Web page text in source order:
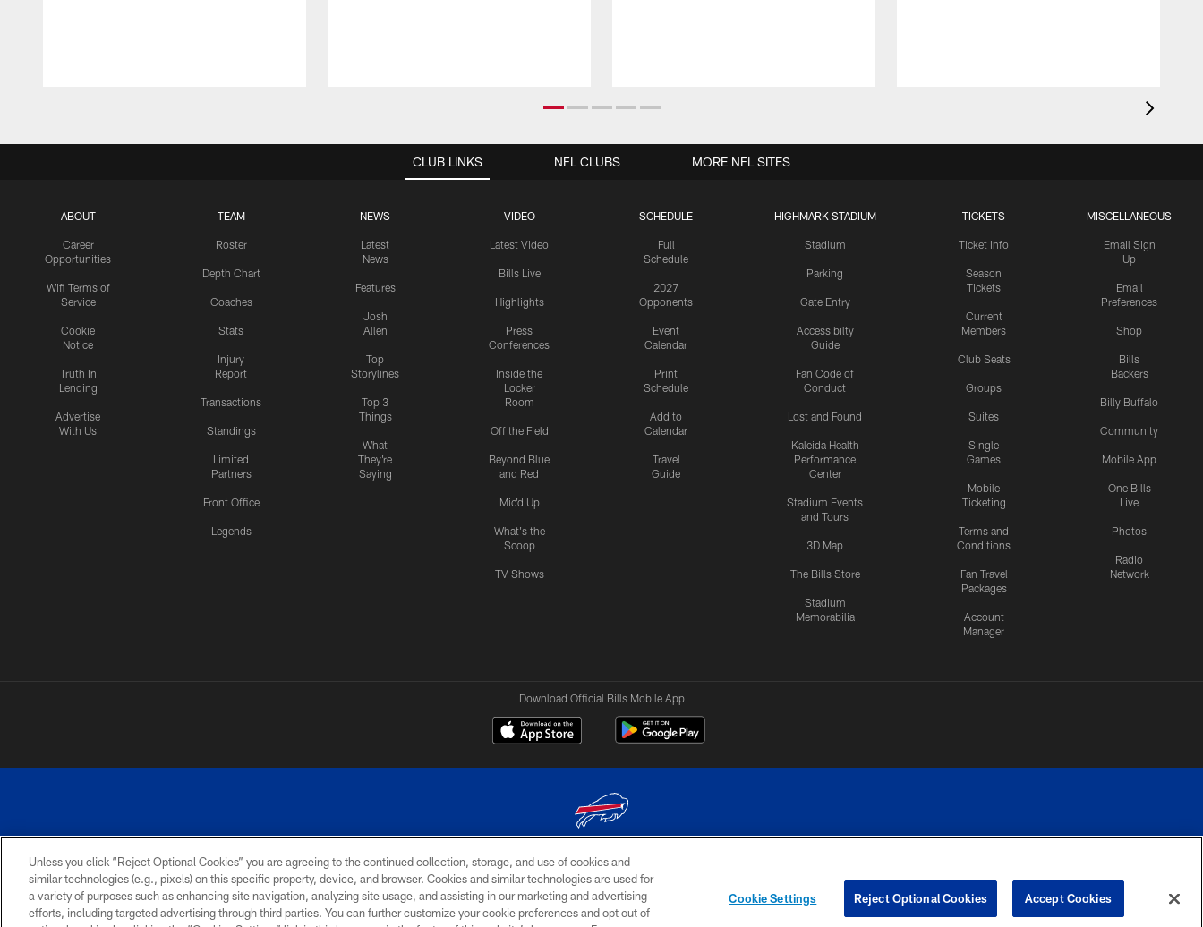
CLUB LINKS
ABOUT
Career
Opportunities
Wifi Terms of
Service
Cookie
Notice
Truth In
Lending
Advertise
With Us
TEAM
Roster
Depth Chart
Coaches
Stats
Injury
Report
Transactions
Standings
Limited
Partners
Front Office
Legends
NEWS
Latest
News
Features
Josh
Allen
Top
Storylines
Top 3
Things
What
They're
Saying
VIDEO
Latest Video
Bills Live
Highlights
Press
Conferences
Inside the
Locker
Room
Off the Field
Beyond Blue
and Red
Mic'd Up
What's the
Scoop
TV Shows
SCHEDULE
Full
Schedule
2027
Opponents
Event
Calendar
Print
Schedule
Add to
Calendar
Travel
Guide
HIGHMARK STADIUM
Stadium
Parking
Gate Entry
Accessibilty
Guide
Fan Code of
Conduct
Lost and Found
Kaleida Health
Performance
Center
Stadium Events
and Tours
3D Map
The Bills Store
Stadium
Memorabilia
TICKETS
Ticket Info
Season
Tickets
Current
Members
Club Seats
Groups
Suites
Single
Games
Mobile
Ticketing
Terms and
Conditions
Fan Travel
Packages
Account
Manager
MISCELLANEOUS
Email Sign
Up
Email
Preferences
Shop
Bills
Backers
Billy Buffalo
Community
Mobile App
One Bills
Live
Photos
Radio
Network
NFL CLUBS MORE NFL SITES
Download Official Bills Mobile App
© 2026 The Buffalo Bills. All rights reserved
PRIVACY
POLICY
ACCESSIBILITY
SITE
MAP
TERMS & CONDITIONS OF
USE
AD
CHOICES
YOUR PRIVACY
CHOICES
COOKIE
PREFERENCE
Unless you click “Reject Optional Cookies” you are agreeing to the continued collection, storage, and use of cookies and
similar technologies (e.g., pixels) on this specific property, device, and browser. Cookies and similar technologies are used for
a variety of purposes such as enhancing site navigation, analyzing site usage, and assisting in our marketing and advertising
efforts, including targeted advertising through third parties. You can further customize your cookie preferences and opt out of
Cookie Settings Reject Optional Cookies Accept Cookies